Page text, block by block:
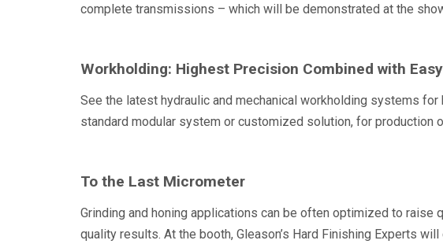
complete transmissions – which will be demonstrated at the
Workholding: Highest Precision Combined with
See the latest hydraulic and mechanical workholding systems
standard modular system or customized solution, for production
To the Last Micrometer
Grinding and honing applications can be often optimized to
quality results. At the booth, Gleason’s Hard Finishing Experts